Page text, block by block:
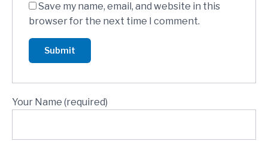
Save my name, email, and website in this
browser for the next time I comment.
Your Name (required)